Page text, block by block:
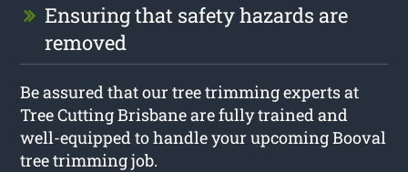
Ensuring that safety hazards are
removed
Be assured that our tree trimming experts at
Tree Cutting Brisbane are fully trained and
well-equipped to handle your upcoming Booval
tree trimming job.